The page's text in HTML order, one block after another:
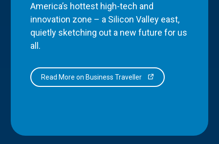
America’s hottest high-tech and
innovation zone – a Silicon Valley east,
quietly sketching out a new future for us
all.
Read More on Business Traveller